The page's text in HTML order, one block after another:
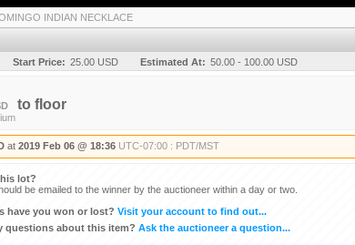
INDIAN NECKLACE
Start Price: 25.00 USD Estimated At: 50.00 - 100.00 USD
to floor
at 2019 Feb 06 @ 18:36 UTC-07:00 : PDT/MST
lot?
be emailed to the winner by the auctioneer within a day or two.
have you won or lost? Visit your account to find out...
questions about this item? Ask the auctioneer a question...